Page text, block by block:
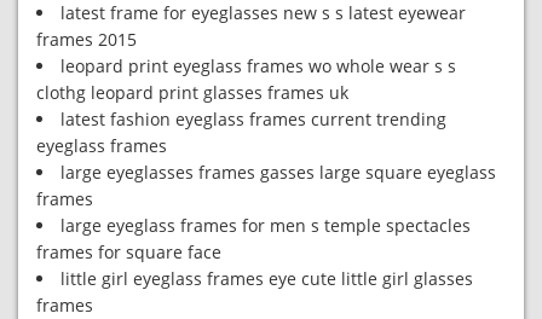
latest frame for eyeglasses new s s latest eyewear
frames 2015
leopard print eyeglass frames wo whole wear s s
clothg leopard print glasses frames uk
latest fashion eyeglass frames current trending
eyeglass frames
large eyeglasses frames gasses large square eyeglass
frames
large eyeglass frames for men s temple spectacles
frames for square face
little girl eyeglass frames eye cute little girl glasses
frames